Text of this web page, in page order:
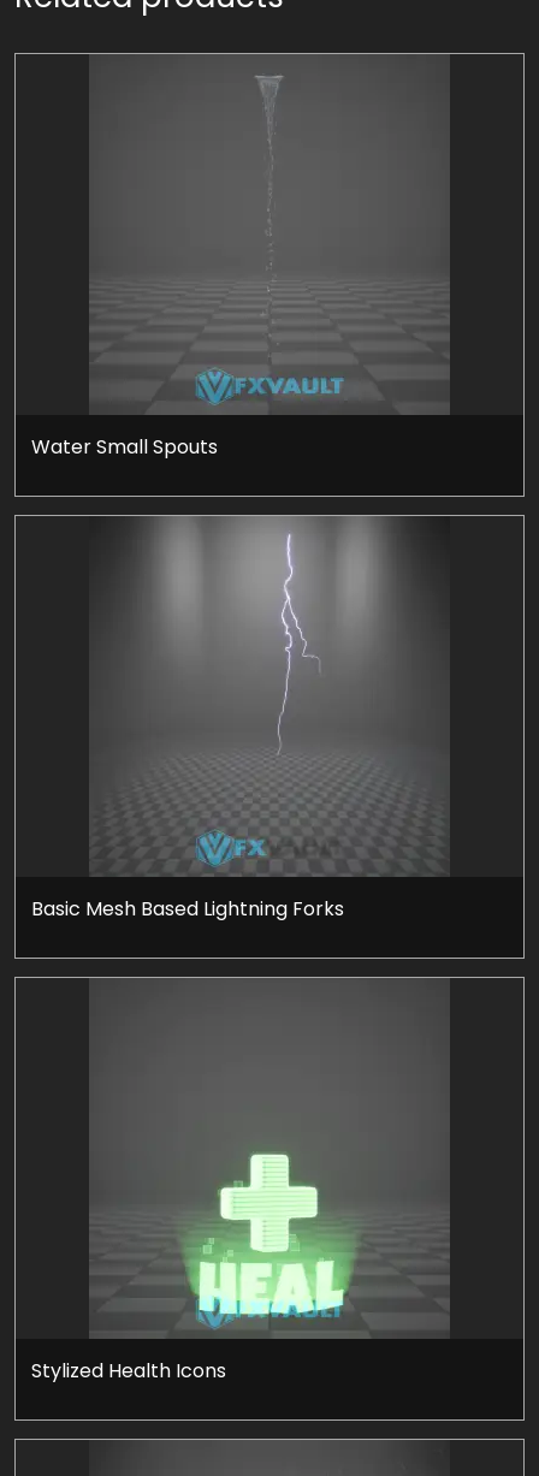
Water Small Spouts
Basic Mesh Based Lightning Forks
Stylized Health Icons